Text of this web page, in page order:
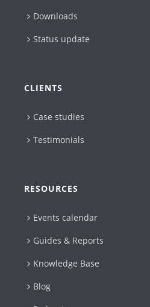
Downloads
Status update
CLIENTS
Case studies
Testimonials
RESOURCES
Events calendar
Guides & Reports
Knowledge Base
Blog